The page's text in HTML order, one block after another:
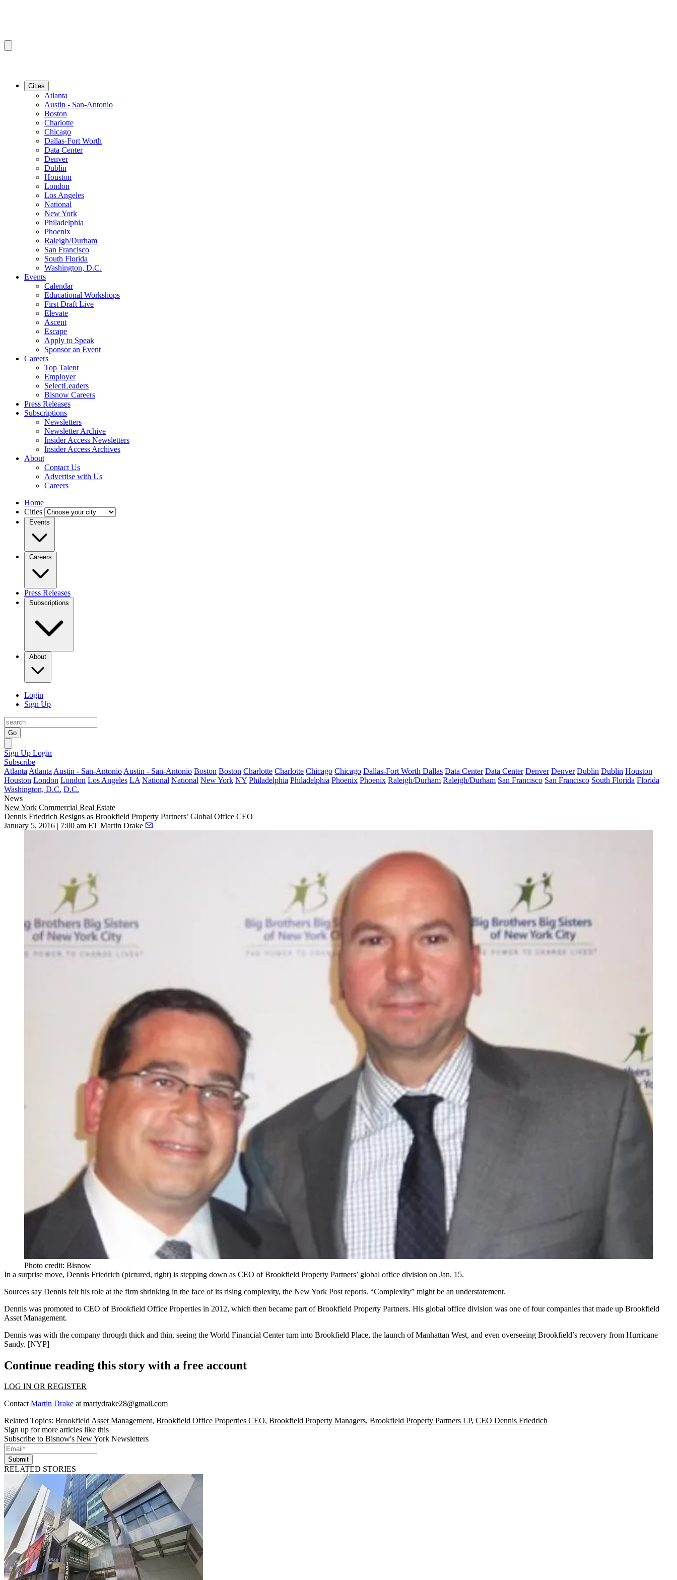
Cities
Atlanta
Austin - San-Antonio
Boston
Charlotte
Chicago
Dallas-Fort Worth
Data Center
Denver
Dublin
Houston
London
Los Angeles
National
New York
Philadelphia
Phoenix
Raleigh/Durham
San Francisco
South Florida
Washington, D.C.
Events
Calendar
Educational Workshops
First Draft Live
Elevate
Ascent
Escape
Apply to Speak
Sponsor an Event
Careers
Top Talent
Employer
SelectLeaders
Bisnow Careers
Press Releases
Subscriptions
Newsletters
Newsletter Archive
Insider Access Newsletters
Insider Access Archives
About
Contact Us
Advertise with Us
Careers
Home
Cities
Events
Careers
Press Releases
Subscriptions
About
Login
Sign Up
Go
Sign Up Login
Subscribe
Atlanta Atlanta Austin - San-Antonio Austin - San-Antonio Boston Boston Charlotte Charlotte Chicago Chicago Dallas-Fort Worth Dallas Data Center Data Center Denver Denver Dublin Dublin Houston
Houston London London Los Angeles LA National National New York NY Philadelphia Philadelphia Phoenix Phoenix Raleigh/Durham Raleigh/Durham San Francisco San Francisco South Florida Florida
Washington, D.C. D.C.
News
New York Commercial Real Estate
Dennis Friedrich Resigns as Brookfield Property Partners’ Global Office CEO
January 5, 2016 | 7:00 am ET Martin Drake
Photo credit: Bisnow
In a surprise move, Dennis Friedrich (pictured, right) is stepping down as CEO of Brookfield Property Partners’ global office division on Jan. 15.
Sources say Dennis felt his role at the firm shrinking in the face of its rising complexity, the New York Post reports. “Complexity” might be an understatement.
Dennis was promoted to CEO of Brookfield Office Properties in 2012, which then became part of Brookfield Property Partners. His global office division was one of four companies that made up Brookfield
Asset Management.
Dennis was with the company through thick and thin, seeing the World Financial Center turn into Brookfield Place, the launch of Manhattan West, and even overseeing Brookfield’s recovery from Hurricane
Sandy. [NYP]
Continue reading this story with a free account
LOG IN OR REGISTER
ContactMartin Drake atmartydrake28@gmail.com
Related Topics: Brookfield Asset Management, Brookfield Office Properties CEO, Brookfield Property Managers, Brookfield Property Partners LP, CEO Dennis Friedrich
Sign up for more articles like this
Subscribe to Bisnow's New York Newsletters
Submit
RELATED STORIES